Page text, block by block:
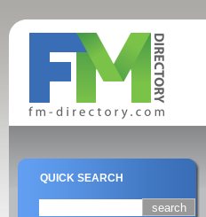
QUICK SEARCH